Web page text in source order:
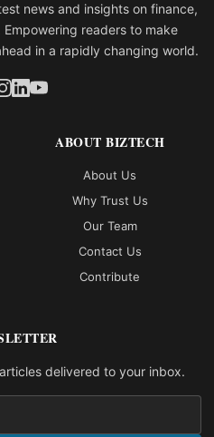
news and insights on finance,
readers to make
in a rapidly changing world.
ABOUT BIZTECH
About Us
Why Trust Us
Our Team
Contact Us
Contribute
delivered to your inbox.